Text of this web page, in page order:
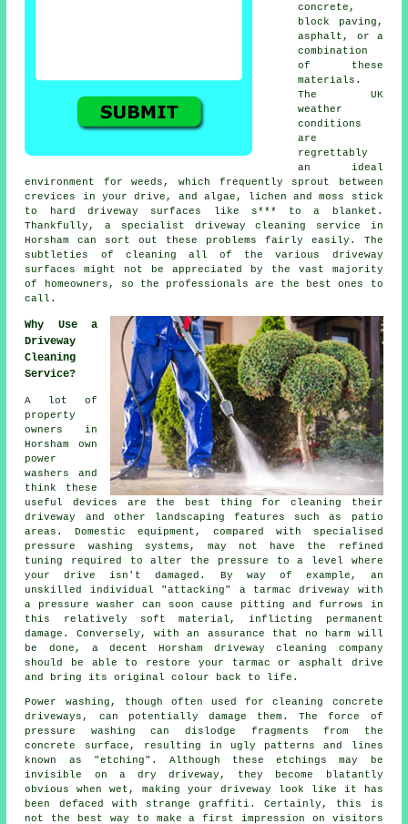
concrete ,
block paving,
asphalt, or a
combination
of these
materials.
The UK
weather
conditions
are
regrettably
an ideal
environment for weeds, which frequently sprout between
crevices in your drive, and algae, lichen and moss stick
to hard driveway surfaces like s*** to a blanket.
Thankfully, a specialist driveway cleaning service in
Horsham can sort out these problems fairly easily. The
subtleties of cleaning all of the various driveway
surfaces might not be appreciated by the vast majority
of homeowners, so the professionals are the best ones to
call.
Why Use a
Driveway
Cleaning
Service?
A lot of
property
owners in
Horsham own
power
washers and
think these
useful devices are the best thing for cleaning their
driveway
and other landscaping features such as patio
areas. Domestic equipment, compared with specialised
pressure washing systems, may not have the refined
tuning required to alter the pressure to a level where
your drive isn't damaged. By way of example, an
unskilled individual "attacking" a tarmac driveway with
a pressure washer can soon cause pitting and furrows in
this relatively soft material, inflicting permanent
damage. Conversely, with an assurance that no harm will
be done, a decent Horshamdriveway cleaning
company
should be able to restore your tarmac or asphalt drive
and bring its original colour back to life.
Power washing , though often used for cleaning concrete
driveways, can potentially damage them. The force of
pressure washing can dislodge fragments from the
concrete surface, resulting in ugly patterns and lines
known as "etching". Although these etchings may be
invisible on a dry driveway, they become blatantly
obvious when wet, making your driveway look like it has
been defaced with strange graffiti. Certainly, this is
not the best way to make a first impression on visitors